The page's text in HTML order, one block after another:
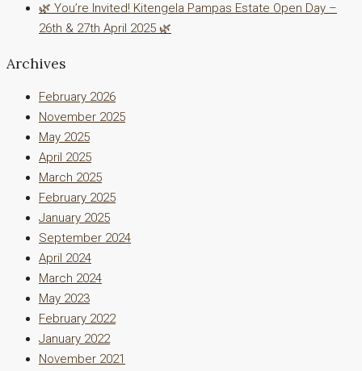
🌿 You’re Invited! Kitengela Pampas Estate Open Day –
26th & 27th April 2025 🌿
Archives
February 2026
November 2025
May 2025
April 2025
March 2025
February 2025
January 2025
September 2024
April 2024
March 2024
May 2023
February 2022
January 2022
November 2021